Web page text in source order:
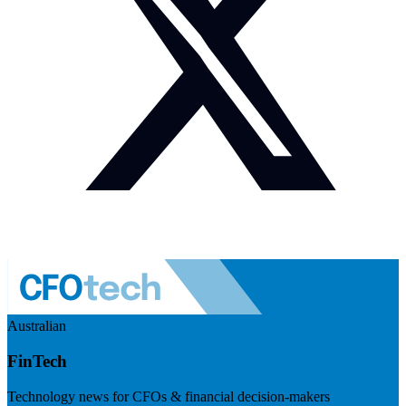
Australian
FinTech
Technology news for CFOs & financial decision-makers